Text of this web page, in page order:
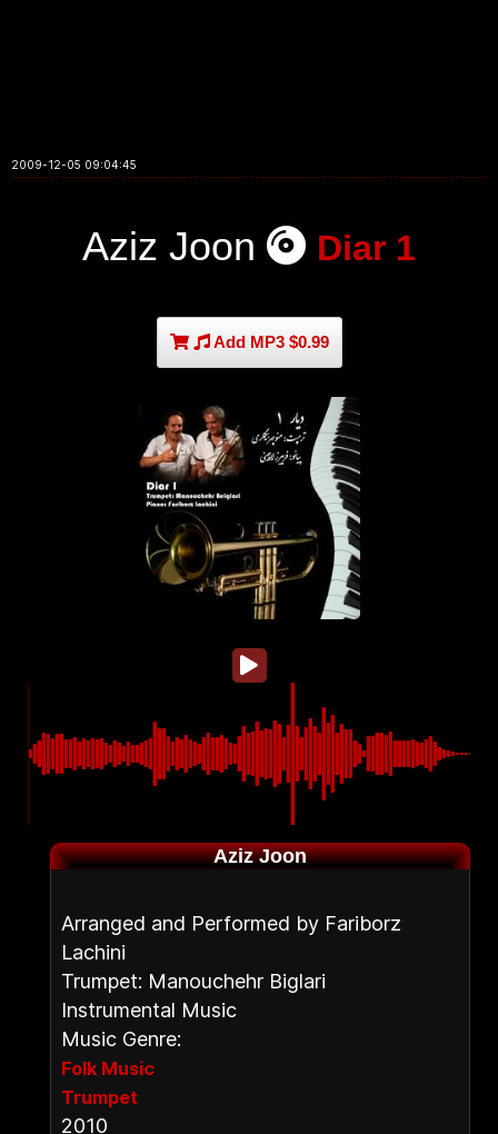
2009-12-05 09:04:45
Aziz Joon Diar 1
Add MP3 $0.99
Aziz Joon
Arranged and Performed by Fariborz
Lachini
Trumpet: Manouchehr Biglari
Instrumental Music
Music Genre:
Folk Music
Trumpet
2010